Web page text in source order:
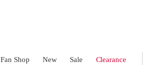
Fan Shop New Sale Clearance